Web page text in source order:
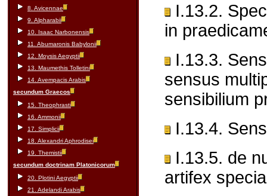
8. Avicennae
9. Alpharabii
10. Isaac Narbonensis
11. Abumaronis Babylonii
12. Moysis Aegyptii
13. Maumethis Tolletini
14. Avempacis Arabis
secundum Graecos
15. Theophrasti
16. Ammonii
17. Simplicii
18. Alexandri Aphrodisei
19. Themistii
secundum doctrinam Platonicorum
20. Plotini Aegyptii
21. Adelandi Arabis
I.13.2.
in
I.13.3.
sensus
sensibilium
I.13.4.
I.13.5. de
artifex